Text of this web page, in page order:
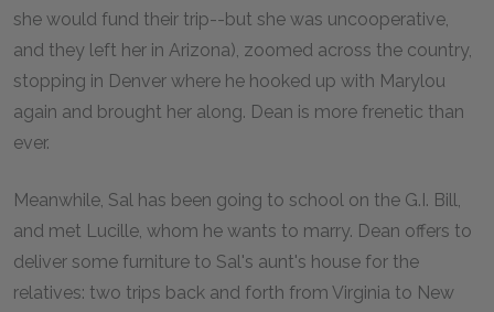
she would fund their trip--but she was uncooperative,
and they left her in Arizona), zoomed across the country,
stopping in Denver where he hooked up with Marylou
again and brought her along. Dean is more frenetic than
ever.
Meanwhile, Sal has been going to school on the G.I. Bill,
and met Lucille, whom he wants to marry. Dean offers to
deliver some furniture to Sal's aunt's house for the
relatives: two trips back and forth from Virginia to New